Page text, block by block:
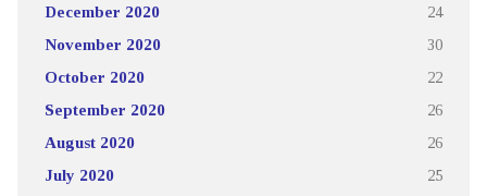
December 2020 24
November 2020 30
October 2020 22
September 2020 26
August 2020 26
July 2020 25